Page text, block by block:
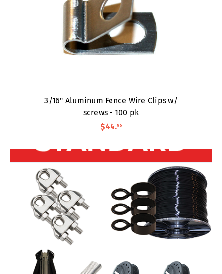
3/16" Aluminum Fence Wire Clips w/
screws - 100 pk
$44.95